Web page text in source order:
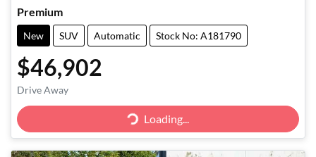
Premium
New SUV Automatic Stock No: A181790
$46,902
Drive Away
Loading...
Loading...